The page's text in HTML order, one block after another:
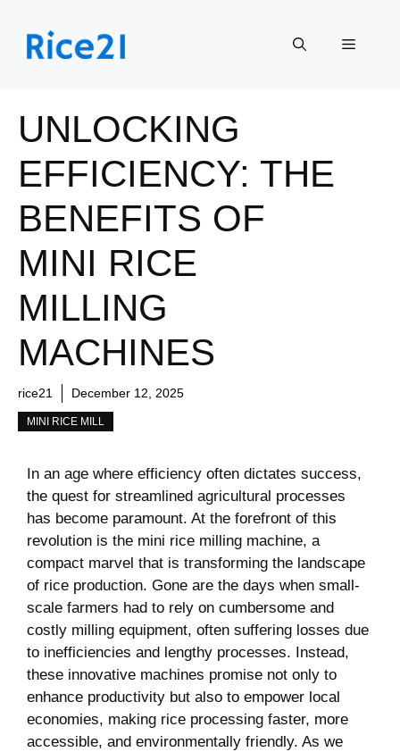
content
Menu
UNLOCKING
EFFICIENCY: THE
BENEFITS OF
MINI RICE
MILLING
MACHINES
rice21 December 12, 2025
MINI RICE MILL
In an age where efficiency often dictates success,
the quest for streamlined agricultural processes
has become paramount. At the forefront of this
revolution is the mini rice milling machine, a
compact marvel that is transforming the landscape
of rice production. Gone are the days when small-
scale farmers had to rely on cumbersome and
costly milling equipment, often suffering losses due
to inefficiencies and lengthy processes. Instead,
these innovative machines promise not only to
enhance productivity but also to empower local
economies, making rice processing faster, more
accessible, and environmentally friendly. As we